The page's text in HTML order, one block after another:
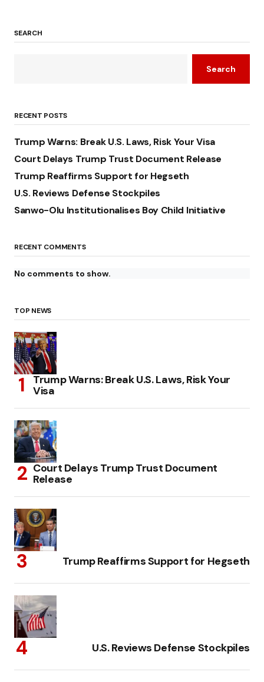
SEARCH
Search
RECENT POSTS
Trump Warns: Break U.S. Laws, Risk Your Visa
Court Delays Trump Trust Document Release
Trump Reaffirms Support for Hegseth
U.S. Reviews Defense Stockpiles
Sanwo-Olu Institutionalises Boy Child Initiative
RECENT COMMENTS
No comments to show.
TOP NEWS
Trump Warns: Break U.S. Laws, Risk Your
Visa
Court Delays Trump Trust Document
Release
Trump Reaffirms Support for Hegseth
U.S. Reviews Defense Stockpiles